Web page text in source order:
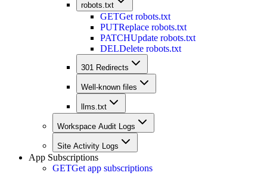
robots.txt
GETGet robots.txt
PUTReplace robots.txt
PATCHUpdate robots.txt
DELDelete robots.txt
301 Redirects
Well-known files
llms.txt
Workspace Audit Logs
Site Activity Logs
App Subscriptions
GETGet app subscriptions